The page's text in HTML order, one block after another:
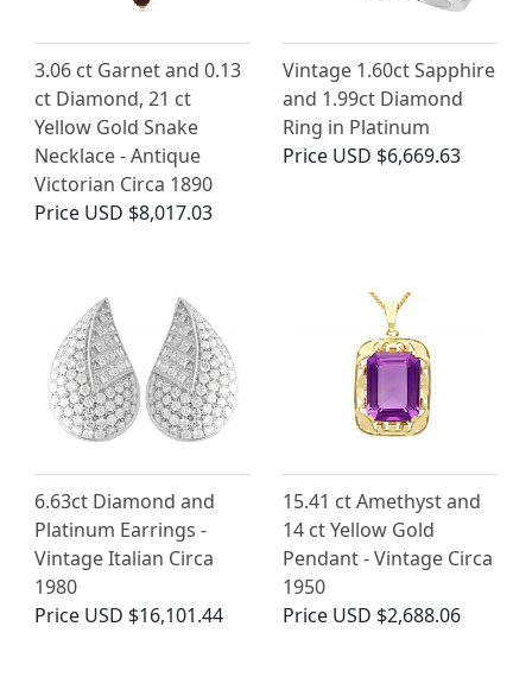
3.06 ct Garnet and 0.13
ct Diamond, 21 ct
Yellow Gold Snake
Necklace - Antique
Victorian Circa 1890
Price USD $8,017.03
Vintage 1.60ct Sapphire
and 1.99ct Diamond
Ring in Platinum
Price USD $6,669.63
6.63ct Diamond and
Platinum Earrings -
Vintage Italian Circa
1980
Price USD $16,101.44
15.41 ct Amethyst and
14 ct Yellow Gold
Pendant - Vintage Circa
1950
Price USD $2,688.06